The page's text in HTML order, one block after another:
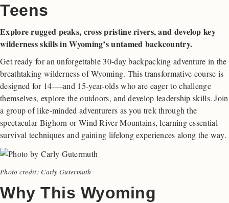
Teens
Explore rugged peaks, cross pristine rivers, and develop key
wilderness skills in Wyoming’s untamed backcountry.
Get ready for an unforgettable 30-day backpacking adventure in the
breathtaking wilderness of Wyoming. This transformative course is
designed for 14-—and 15-year-olds who are eager to challenge
themselves, explore the outdoors, and develop leadership skills. Join
a group of like-minded adventurers as you trek through the
spectacular Bighorn or Wind River Mountains, learning essential
survival techniques and gaining lifelong experiences along the way.
Photo credit: Carly Gutermuth
Why This Wyoming